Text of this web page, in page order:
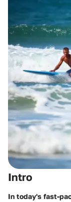
Intro
In today's fast-